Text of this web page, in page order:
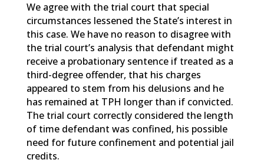
We agree with the trial court that special
circumstances lessened the State’s interest in
this case. We have no reason to disagree with
the trial court’s analysis that defendant might
receive a probationary sentence if treated as a
third-degree offender, that his charges
appeared to stem from his delusions and he
has remained at TPH longer than if convicted.
The trial court correctly considered the length
of time defendant was confined, his possible
need for future confinement and potential jail
credits.